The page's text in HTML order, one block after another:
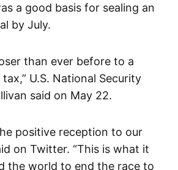
a good basis for sealing an
by July.
than ever before to a
U.S. National Security
said on May 22.
positive reception to our
on Twitter. “This is what it
the world to end the race to